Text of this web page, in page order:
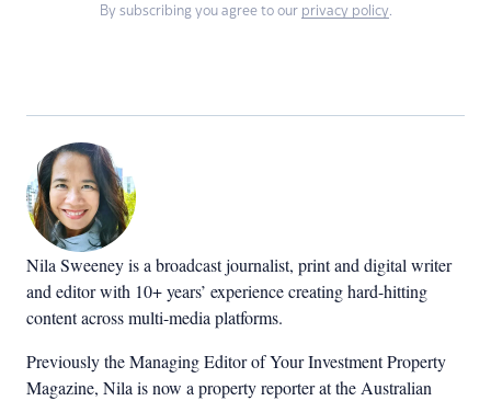
By subscribing you agree to our privacy policy.
Nila Sweeney is a broadcast journalist, print and digital writer
and editor with 10+ years’ experience creating hard-hitting
content across multi-media platforms.
Previously the Managing Editor of Your Investment Property
Magazine, Nila is now a property reporter at the Australian